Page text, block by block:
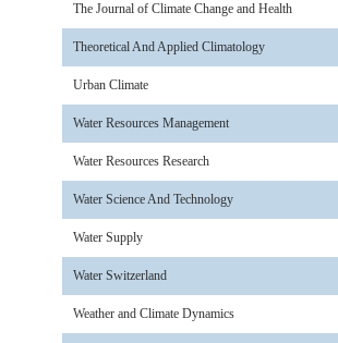
The Journal of Climate Change and Health
Theoretical And Applied Climatology
Urban Climate
Water Resources Management
Water Resources Research
Water Science And Technology
Water Supply
Water Switzerland
Weather and Climate Dynamics